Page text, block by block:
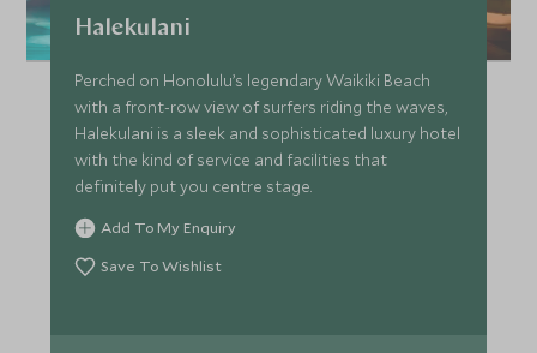
Halekulani
Perched on Honolulu’s legendary Waikiki Beach
with a front-row view of surfers riding the waves,
Halekulani is a sleek and sophisticated luxury hotel
with the kind of service and facilities that
definitely put you centre stage.
Add To My Enquiry
Save To Wishlist